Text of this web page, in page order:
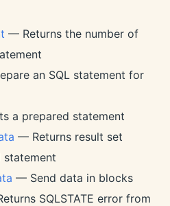
— Returns the number of
an SQL statement for
a prepared statement
— Returns result set
statement
— Send data in blocks
SQLSTATE error from